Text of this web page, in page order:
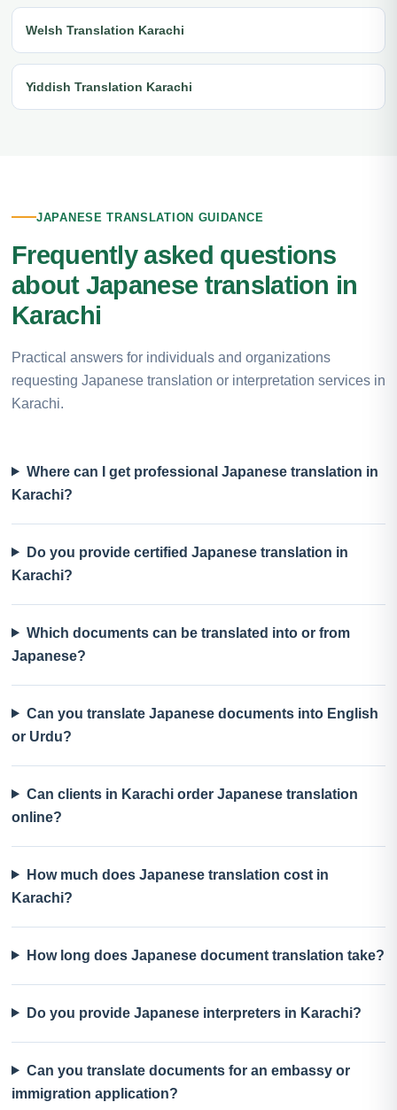
Welsh Translation Karachi
Yiddish Translation Karachi
JAPANESE TRANSLATION GUIDANCE
Frequently asked questions
about Japanese translation in
Karachi
Practical answers for individuals and organizations
requesting Japanese translation or interpretation services in
Karachi.
Where can I get professional Japanese translation in
Karachi?
Do you provide certified Japanese translation in
Karachi?
Which documents can be translated into or from
Japanese?
Can you translate Japanese documents into English
or Urdu?
Can clients in Karachi order Japanese translation
online?
How much does Japanese translation cost in
Karachi?
How long does Japanese document translation take?
Do you provide Japanese interpreters in Karachi?
Can you translate documents for an embassy or
immigration application?